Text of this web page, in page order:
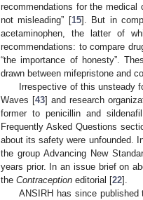
recommendations for the
not misleading” [15]. But in
acetaminophen, the latter of
recommendations: to compare
“the importance of honesty”.
drawn between mifepristone and
Irrespective of this unsteady
Waves [43] and research
former to penicillin and
Frequently Asked Questions
about its safety were unfounded.
the group Advancing New
years prior. In an issue brief on
the Contraception editorial [22].
ANSIRH has since